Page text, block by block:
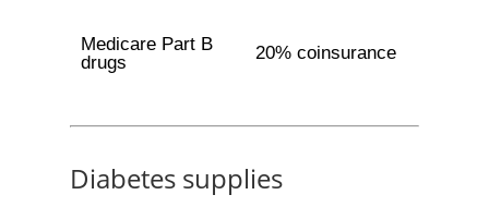
Medicare Part B
drugs
20% coinsurance
Diabetes supplies